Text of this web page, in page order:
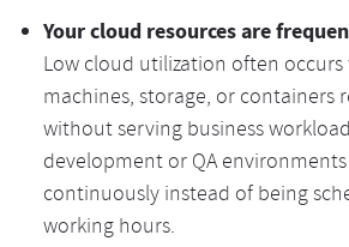
Your cloud resources are
Low cloud utilization often
machines, storage, or containers
without serving business
development or QA
continuously instead of being
working hours.